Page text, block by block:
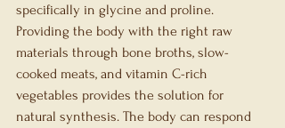
specifically in glycine and proline.
Providing the body with the right raw
materials through bone broths, slow-
cooked meats, and vitamin C-rich
vegetables provides the solution for
natural synthesis. The body can respond